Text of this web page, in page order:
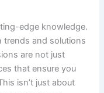
edge knowledge.
trends and solutions
are not just
that ensure you
isn’t just about